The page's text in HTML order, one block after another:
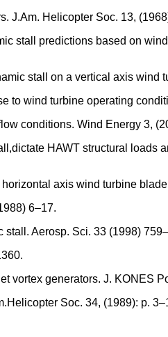
J.Am. Helicopter Soc. 13,
stall predictions based on
stall on a vertical axis wind
to wind turbine operating
conditions. Wind Energy 3,
HAWT structural loads
axis wind turbine
6–17.
stall. Aerosp. Sci. 33 (1998)
vortex generators. J. KONES
Soc. 34, (1989): p.